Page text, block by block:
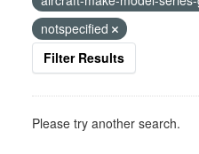
notspecified
Filter Results
Please try another search.